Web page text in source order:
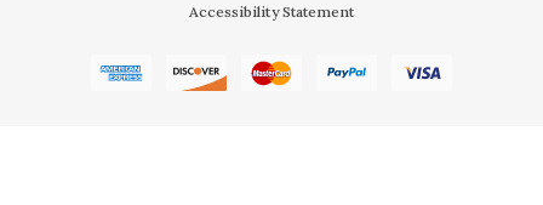
Accessibility Statement